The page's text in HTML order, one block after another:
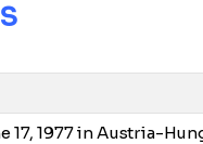
17, 1977in Austria-